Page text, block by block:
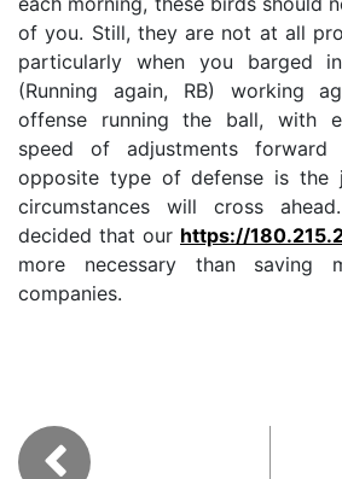
of you. Still, they are not at all
particularly when you barged
(Running again, RB) working
offense running the ball, with
speed of adjustments
opposite type of defense is the
circumstances will cross
decided that our https://
more necessary than saving
companies.